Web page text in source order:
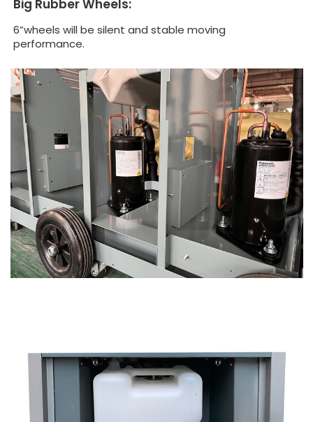
Big Rubber Wheels:
6”wheels will be silent and stable moving
performance.